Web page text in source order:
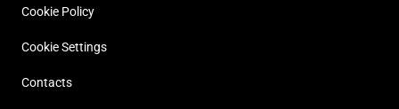
Cookie Policy
Cookie Settings
Contacts